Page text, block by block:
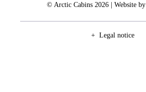
© Arctic Cabins 2026 | Website by
Legal notice